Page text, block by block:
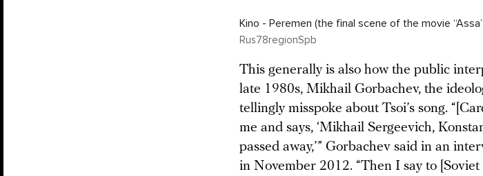
Kino - Peremen (the final scene of the movie
Rus78regionSpb
This generally is also how the public
late 1980s, Mikhail Gorbachev, the
tellingly misspoke about Tsoi’s song.
me and says, ‘Mikhail Sergeevich,
passed away,’” Gorbachev said in an
in November 2012. “Then I say to